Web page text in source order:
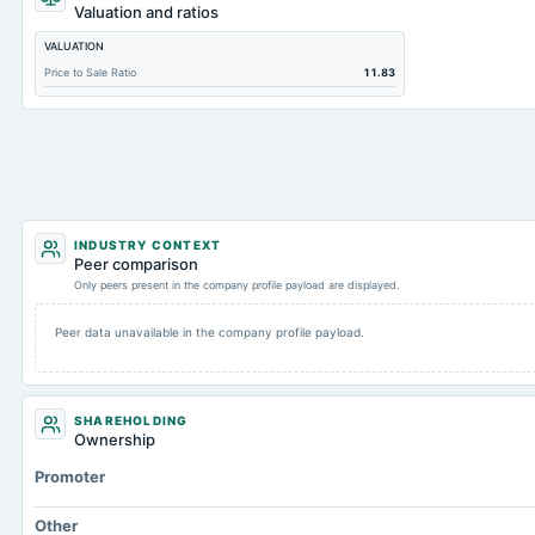
Accounts Payable
Other Currentliabilities Total
Intangibles Net
Accumulated Depreciation Total
Accrued Expenses
Total Debt
Total Receivables Net
Notes Payable/Short Term Debt
Accounts Receivable-Trade Net
Total Long Term Debt
Valuation and ratios
VALUATION
Price to Sale Ratio
11.83
INDUSTRY CONTEXT
Peer comparison
Only peers present in the company profile payload are displayed.
Peer data unavailable in the company profile payload.
SHAREHOLDING
Ownership
Promoter
Other